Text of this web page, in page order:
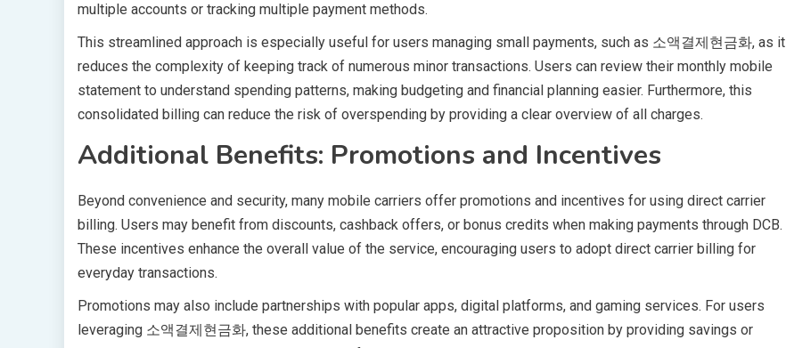
multiple accounts or tracking multiple payment methods.
This streamlined approach is especially useful for users managing small payments, such as 소액결제현금화, as it
reduces the complexity of keeping track of numerous minor transactions. Users can review their monthly mobile
statement to understand spending patterns, making budgeting and financial planning easier. Furthermore, this
consolidated billing can reduce the risk of overspending by providing a clear overview of all charges.
Additional Benefits: Promotions and Incentives
Beyond convenience and security, many mobile carriers offer promotions and incentives for using direct carrier
billing. Users may benefit from discounts, cashback offers, or bonus credits when making payments through DCB.
These incentives enhance the overall value of the service, encouraging users to adopt direct carrier billing for
everyday transactions.
Promotions may also include partnerships with popular apps, digital platforms, and gaming services. For users
leveraging 소액결제현금화, these additional benefits create an attractive proposition by providing savings or